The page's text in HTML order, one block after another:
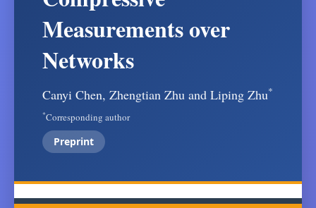
Measurements over
Networks
Canyi Chen, Zhengtian Zhu and Liping Zhu*
*Corresponding author
Preprint